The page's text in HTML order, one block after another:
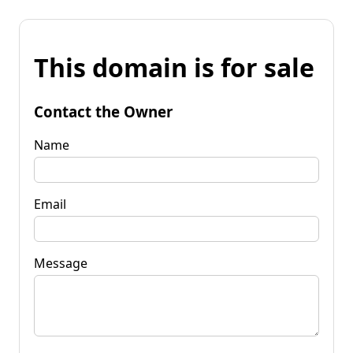
This domain is for sale
Contact the Owner
Name
Email
Message